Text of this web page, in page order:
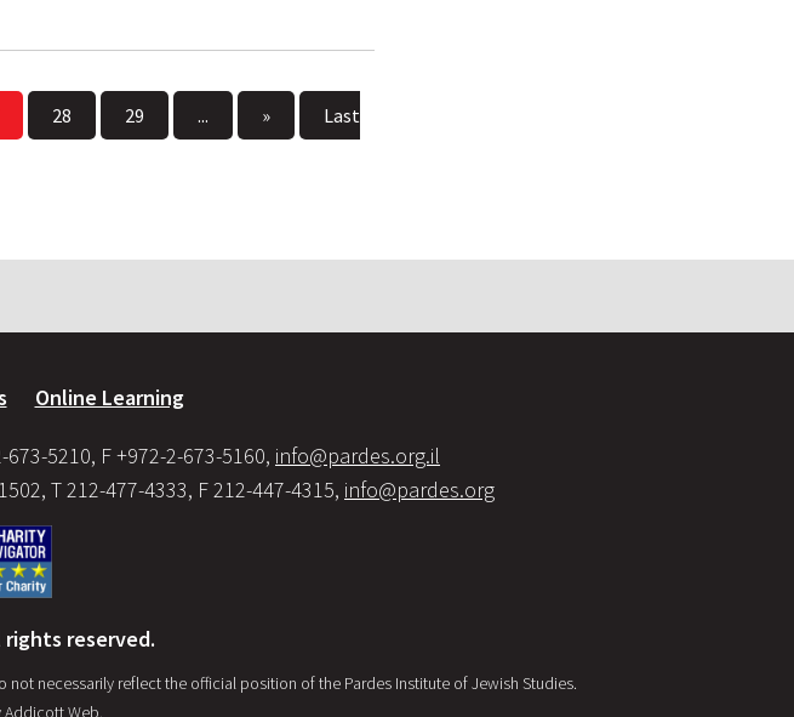
28 29 ... »
Last
Online Learning
5210, F +972-2-673-5160, info@pardes.org.il
T 212-477-4333, F 212-447-4315, info@pardes.org
reserved.
necessarily reflect the official position of the Pardes Institute of Jewish Studies.
Addicott Web.